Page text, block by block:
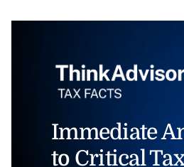
Immediate
to Critical Tax